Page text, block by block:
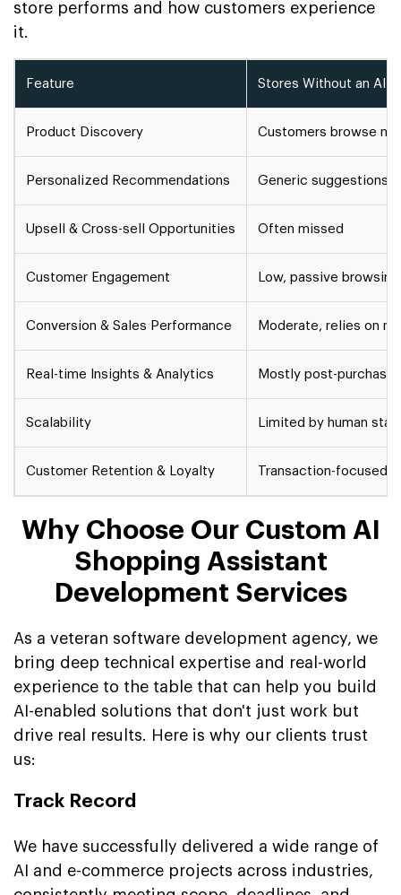
store performs and how customers experience
it.
Feature Stores Without an AI
Product Discovery Customers browse
Personalized Recommendations Generic suggestions
Upsell & Cross-sell Opportunities Often missed
Customer Engagement Low, passive browsing
Conversion & Sales Performance Moderate, relies on
Real-time Insights & Analytics Mostly post-purchase
Scalability Limited by human staff
Customer Retention & Loyalty Transaction-focused,
Why Choose Our Custom AI
Shopping Assistant
Development Services
As a veteran software development agency, we
bring deep technical expertise and real-world
experience to the table that can help you build
AI-enabled solutions that don't just work but
drive real results. Here is why our clients trust
us:
Track Record
We have successfully delivered a wide range of
AI and e-commerce projects across industries,